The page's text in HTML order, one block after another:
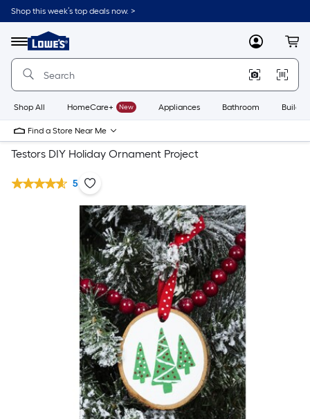
Shop this week’s top deals now. >
Menu
Link
to
Home
Home
Page
MyLowes
Shop All HomeCare+ New Appliances Bathroom
Find a Store Near Me
Testors DIY Holiday Ornament Project
5